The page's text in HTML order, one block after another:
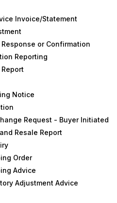
Invoice/Statement
or Confirmation
Reporting
Notice
Request - Buyer Initiated
Resale Report
Order
Advice
Adjustment Advice